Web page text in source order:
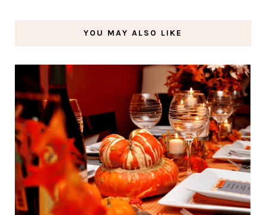
YOU MAY ALSO LIKE